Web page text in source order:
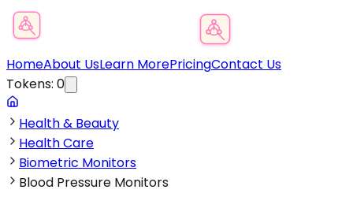
HomeAbout UsLearn MorePricingContact Us
Tokens: 0
Health & Beauty
Health Care
Biometric Monitors
Blood Pressure Monitors